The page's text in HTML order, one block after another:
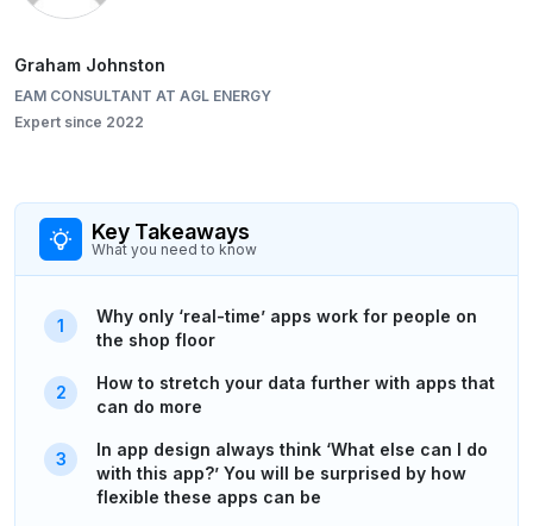
Graham Johnston
EAM CONSULTANT AT AGL ENERGY
Expert since 2022
Key Takeaways
What you need to know
Why only ‘real-time’ apps work for people on
the shop floor
How to stretch your data further with apps that
can do more
In app design always think ‘What else can I do
with this app?’ You will be surprised by how
flexible these apps can be